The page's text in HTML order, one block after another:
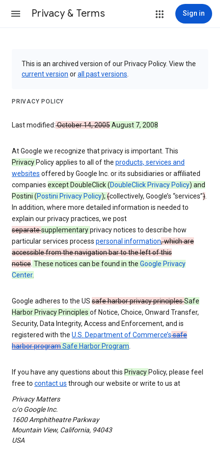
Privacy & Terms Sign in
This is an archived version of our Privacy Policy. View the
current version orall past versions
PRIVACY POLICY
Last modified:October 14, 2005August 7, 2008
At Google we recognize that privacy is important. This
Privacy Policy applies to all of the products, services and
websites offered by Google Inc. or its subsidiaries or affiliated
companies except DoubleClick (DoubleClick Privacy Policy) and
Postini (Postini Privacy Policy); (collectively, Google’s “services”).
In addition, where more detailed information is needed to
explain our privacy practices, we post
separatesupplementaryprivacy notices to describe how
particular services process personal information, which are
accessible from the navigation bar to the left of this
notice. These notices can be found in the Google Privacy
Center.
Google adheres to the US safe harbor privacy principlesSafe
Harbor Privacy Principles of Notice, Choice, Onward Transfer,
Security, Data Integrity, Access and Enforcement, and is
registered with the U.S. Department of Commerce’ssafe
harbor programSafe Harbor Program.
If you have any questions about this Privacy Policy, please feel
free to contact us through our website or write to us at
Privacy Matters
c/o Google Inc.
1600 Amphitheatre Parkway
Mountain View, California, 94043
USA